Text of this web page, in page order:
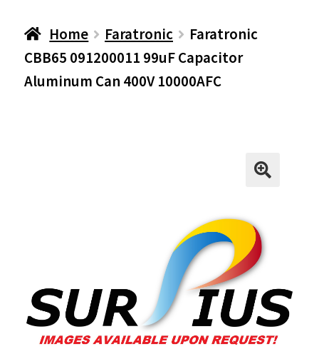
Home Faratronic
Faratronic
CBB65 091200011 99uF Capacitor
Aluminum Can 400V 10000AFC